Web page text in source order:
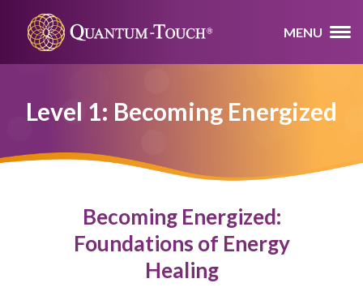
MENU
Level 1: Becoming Energized
Becoming Energized:
Foundations of Energy
Healing